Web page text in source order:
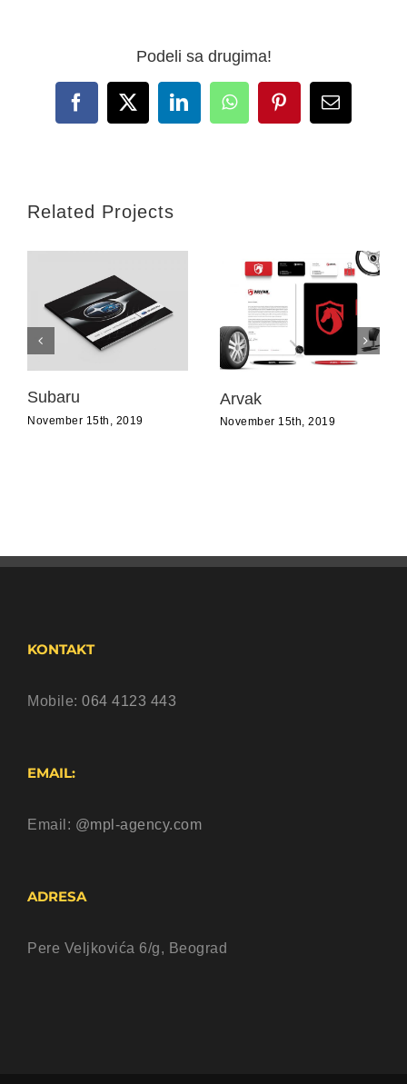
Podeli sa drugima!
Facebook
X LinkedInWhatsAppPinterestEmail
Related Projects
Subaru
November 15th, 2019
Arvak
November 15th, 2019
KONTAKT
Mobile: 064 4123 443
EMAIL:
Email: @mpl-agency.com
ADRESA
Pere Veljkovića 6/g, Beograd